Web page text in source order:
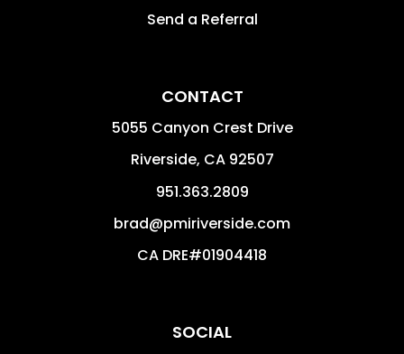
Send a Referral
CONTACT
5055 Canyon Crest Drive
Riverside, CA 92507
951.363.2809
brad@pmiriverside.com
CA DRE#01904418
SOCIAL